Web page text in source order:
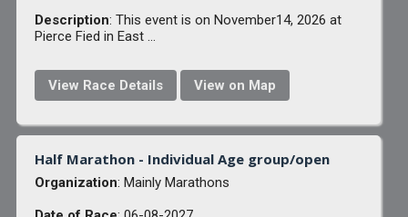
Description: This event is on November14, 2026 at
Pierce Fied in East ...
View Race Details View on Map
Half Marathon - Individual Age group/open
Organization: Mainly Marathons